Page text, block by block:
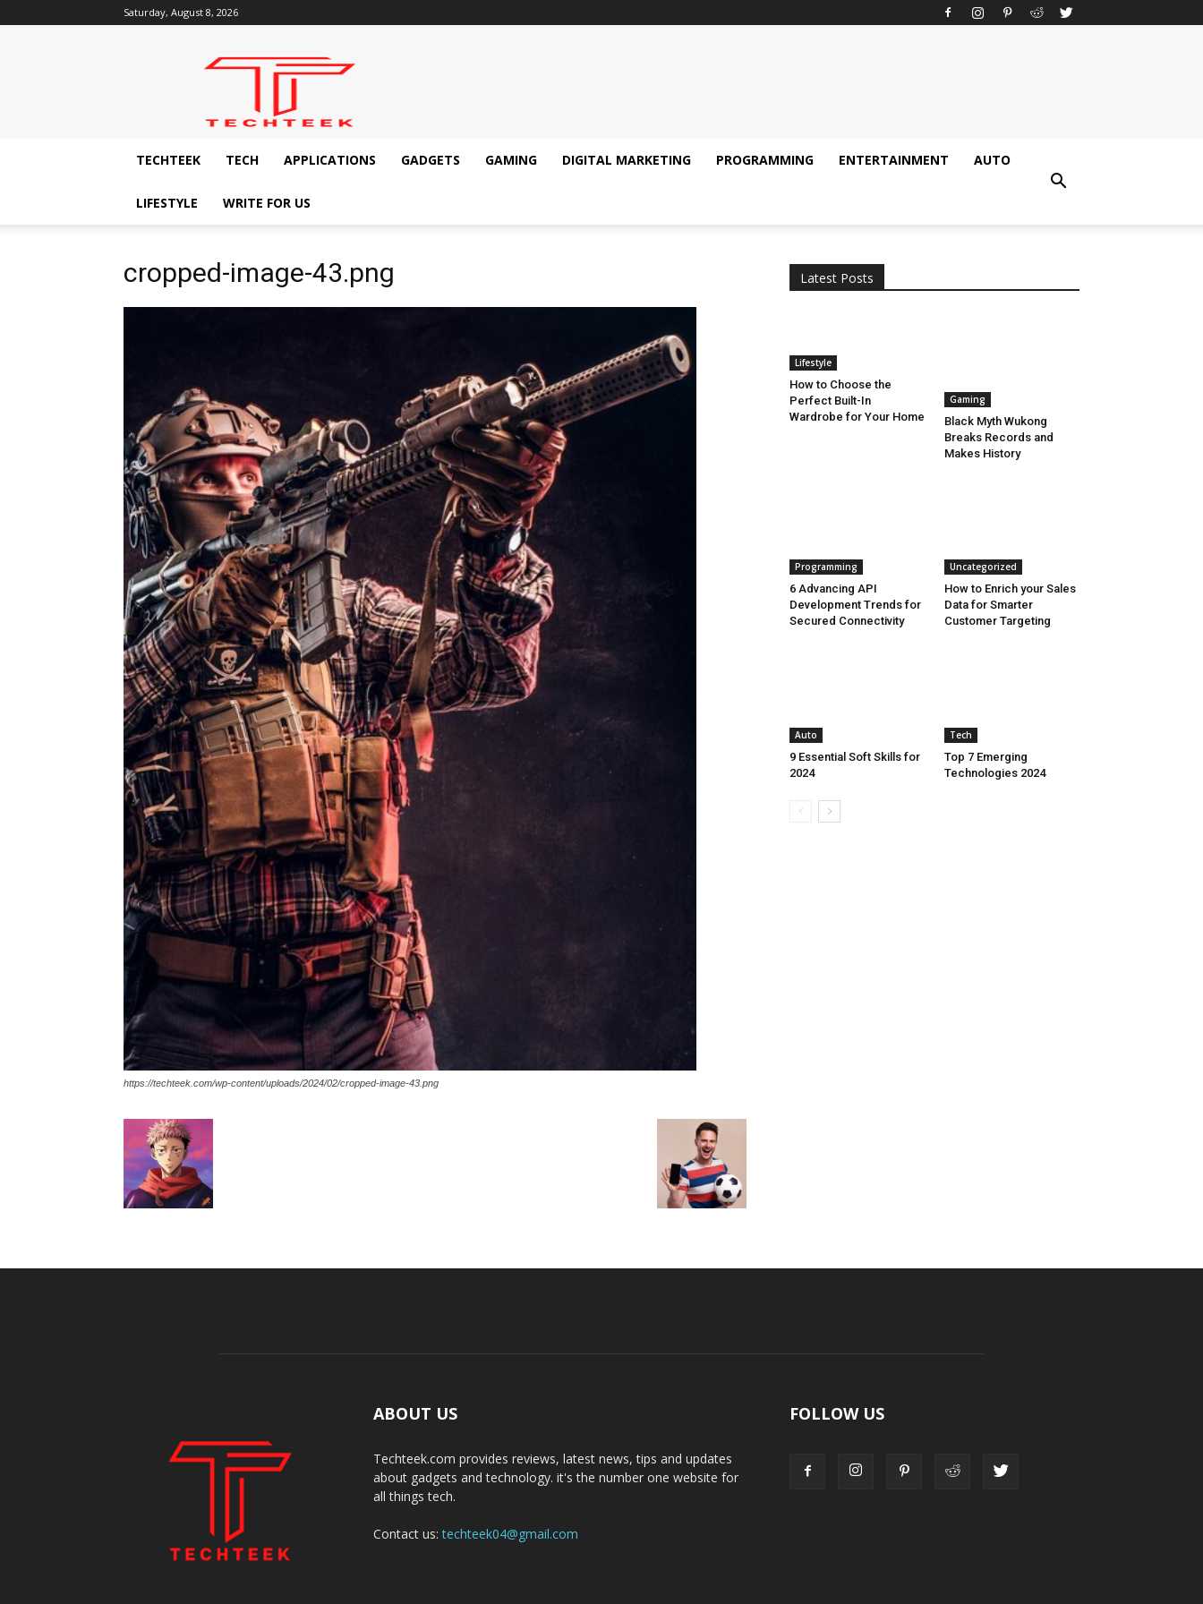
Saturday, August 8, 2026
Techteek:
Technology
TECHTEEK
TECH APPLICATIONS GADGETS GAMING DIGITAL MARKETING PROGRAMMING ENTERTAINMENT AUTO
LIFESTYLE WRITE FOR US
cropped-image-43.png
https://techteek.com/wp-content/uploads/2024/02/cropped-image-43.png
Latest Posts
Lifestyle
How to Choose the
Perfect Built-In
Wardrobe for Your Home
Gaming
Black Myth Wukong
Breaks Records and
Makes History
Programming
6 Advancing API
Development Trends for
Secured Connectivity
Uncategorized
How to Enrich your Sales
Data for Smarter
Customer Targeting
Auto
9 Essential Soft Skills for
2024
Tech
Top 7 Emerging
Technologies 2024
ABOUT US
Techteek.com provides reviews, latest news, tips and updates
about gadgets and technology. it's the number one website for
all things tech.
Contact us:techteek04@gmail.com
FOLLOW US